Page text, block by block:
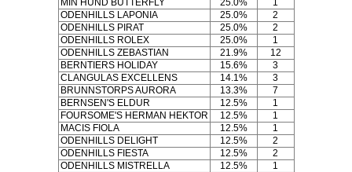
MIN HUND BUTTERFLY
25.0%
1
ODENHILLS LAPONIA
25.0%
2
ODENHILLS PIRAT
25.0%
2
ODENHILLS ROLEX
25.0%
1
ODENHILLS ZEBASTIAN
21.9%
12
BERNTIERS HOLIDAY
15.6%
3
CLANGULAS EXCELLENS
14.1%
3
BRUNNSTORPS AURORA
13.3%
7
BERNSEN'S ELDUR
12.5%
1
FOURSOME'S HERMAN HEKTOR
12.5%
1
MACIS FIOLA
12.5%
1
ODENHILLS DELIGHT
12.5%
2
ODENHILLS FIESTA
12.5%
2
ODENHILLS MISTRELLA
12.5% 1